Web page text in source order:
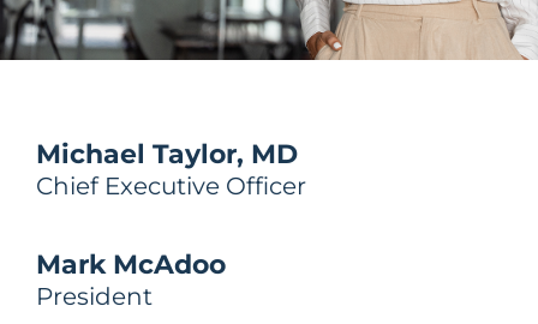
Michael Taylor, MD
Chief Executive Officer
Mark McAdoo​
President